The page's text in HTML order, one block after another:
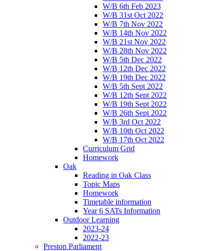
W/B 6th Feb 2023
W/B 31st Oct 2022
W/B 7th Nov 2022
W/B 14th Nov 2022
W/B 21st Nov 2022
W/B 28th Nov 2022
W/B 5th Dec 2022
W/B 12th Dec 2022
W/B 19th Dec 2022
W/B 5th Sept 2022
W/B 12th Sept 2022
W/B 19th Sept 2022
W/B 26th Sept 2022
W/B 3rd Oct 2022
W/B 10th Oct 2022
W/B 17th Oct 2022
Curriculum Grid
Homework
Oak
Reading in Oak Class
Topic Maps
Homework
Timetable information
Year 6 SATs Information
Outdoor Learning
2023-24
2022-23
Preston Parliament